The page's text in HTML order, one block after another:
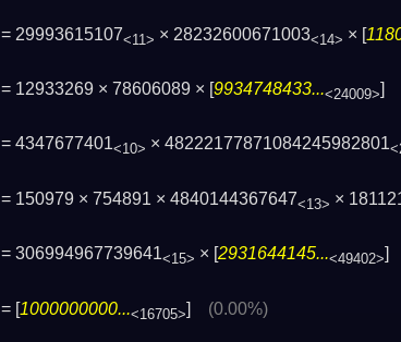
= 29993615107<11> × 28232600671003<14> × [
= 12933269 × 78606089 × [9934748433...<24009>]
= 4347677401<10> × 48222177871084245982801
= 150979 × 754891 × 4840144367647<13> ×
= 306994967739641<15> × [2931644145...<49402>]
= [1000000000...<16705>] (0.00%)